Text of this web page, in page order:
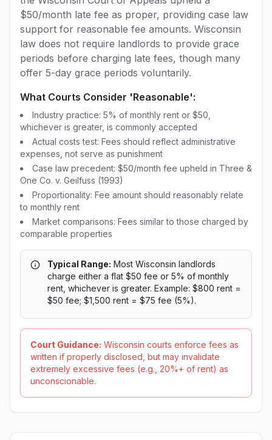
$50/month late fee as proper, providing case law
support for reasonable fee amounts. Wisconsin
law does not require landlords to provide grace
periods before charging late fees, though many
offer 5-day grace periods voluntarily.
What Courts Consider 'Reasonable':
Industry practice: 5% of monthly rent or $50,
whichever is greater, is commonly accepted
Actual costs test: Fees should reflect administrative
expenses, not serve as punishment
Case law precedent: $50/month fee upheld in Three &
One Co. v. Geilfuss (1993)
Proportionality: Fee amount should reasonably relate
to monthly rent
Market comparisons: Fees similar to those charged by
comparable properties
Typical Range: Most Wisconsin landlords
charge either a flat $50 fee or 5% of monthly
rent, whichever is greater. Example: $800 rent =
$50 fee; $1,500 rent = $75 fee (5%).
Court Guidance: Wisconsin courts enforce fees as
written if properly disclosed, but may invalidate
extremely excessive fees (e.g., 20%+ of rent) as
unconscionable.